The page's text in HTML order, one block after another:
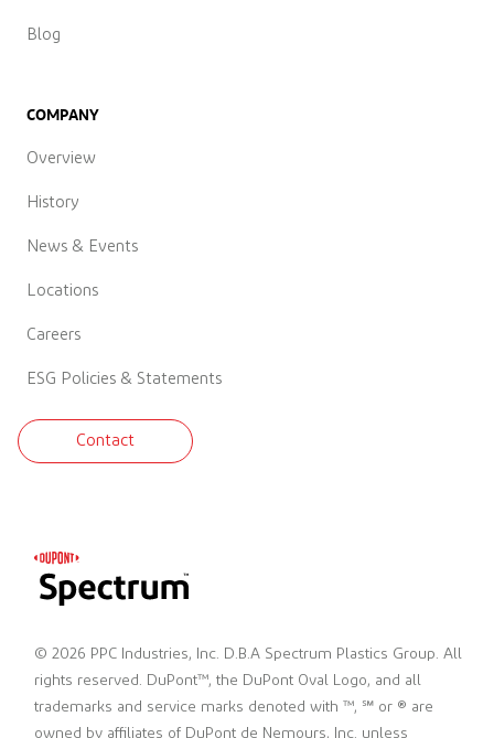
Blog
COMPANY
Overview
History
News & Events
Locations
Careers
ESG Policies & Statements
Contact
© 2026 PPC Industries, Inc. D.B.A Spectrum Plastics Group. All
rights reserved. DuPont™, the DuPont Oval Logo, and all
trademarks and service marks denoted with ™, ℠ or ® are
owned by affiliates of DuPont de Nemours, Inc. unless